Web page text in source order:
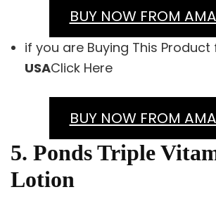
BUY NOW FROM
if you are Buying This
USAClick Here
BUY NOW FROM
5. Ponds Triple
Lotion